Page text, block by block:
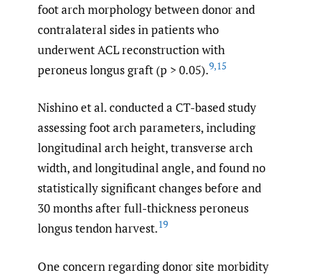
foot arch morphology between donor and
contralateral sides in patients who
underwent ACL reconstruction with
peroneus longus graft (p > 0.05).9,15
Nishino et al. conducted a CT-based study
assessing foot arch parameters, including
longitudinal arch height, transverse arch
width, and longitudinal angle, and found no
statistically significant changes before and
30 months after full-thickness peroneus
longus tendon harvest.19
One concern regarding donor site morbidity